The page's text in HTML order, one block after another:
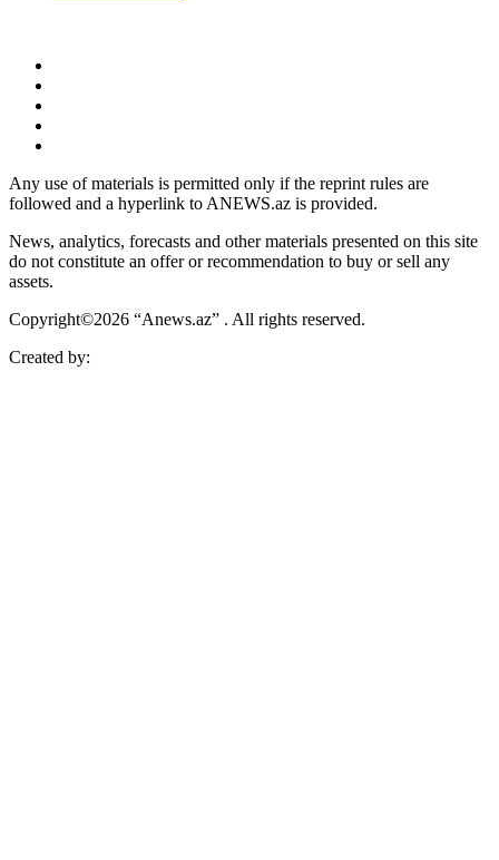
Any use of materials is permitted only if the reprint rules are
followed and a hyperlink to ANEWS.az is provided.
News, analytics, forecasts and other materials presented on this site
do not constitute an offer or recommendation to buy or sell any
assets.
Copyright©2026 “Anews.az” . All rights reserved.
Created by: